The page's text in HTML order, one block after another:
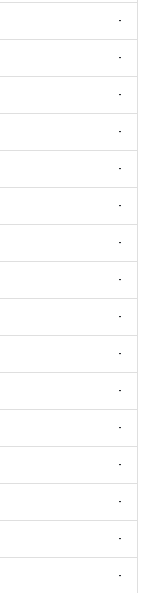
-
-
-
-
-
-
-
-
-
-
-
-
-
-
-
-